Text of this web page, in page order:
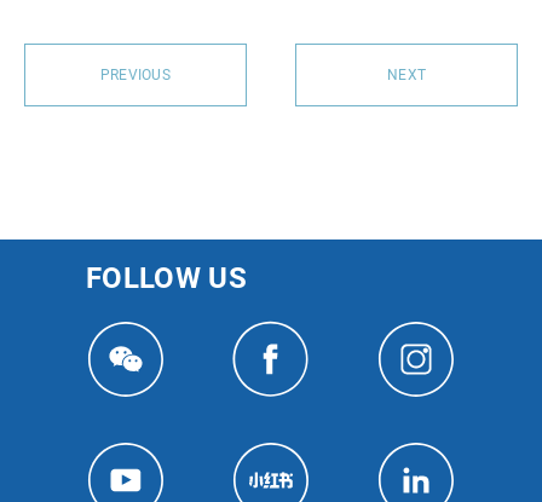
PREVIOUS NEXT
FOLLOW US